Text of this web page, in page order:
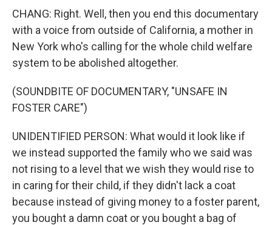
CHANG: Right. Well, then you end this documentary
with a voice from outside of California, a mother in
New York who's calling for the whole child welfare
system to be abolished altogether.
(SOUNDBITE OF DOCUMENTARY, "UNSAFE IN
FOSTER CARE")
UNIDENTIFIED PERSON: What would it look like if
we instead supported the family who we said was
not rising to a level that we wish they would rise to
in caring for their child, if they didn't lack a coat
because instead of giving money to a foster parent,
you bought a damn coat or you bought a bag of